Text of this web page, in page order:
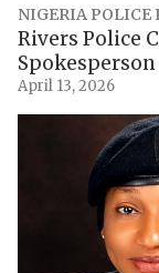
NIGERIA POLICE
Rivers Police
Spokesperson
April 13, 2026